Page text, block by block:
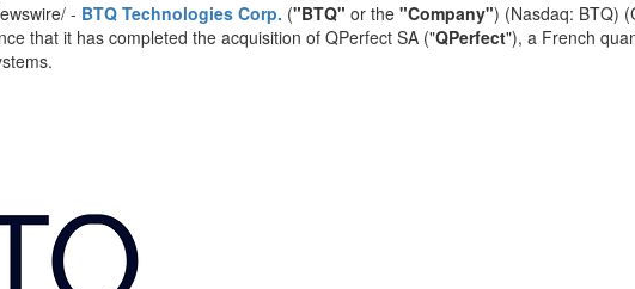
- BTQ Technologies Corp. ("BTQ" or the "Company") (Nasdaq: BTQ)
that it has completed the acquisition of QPerfect SA ("QPerfect"), a French